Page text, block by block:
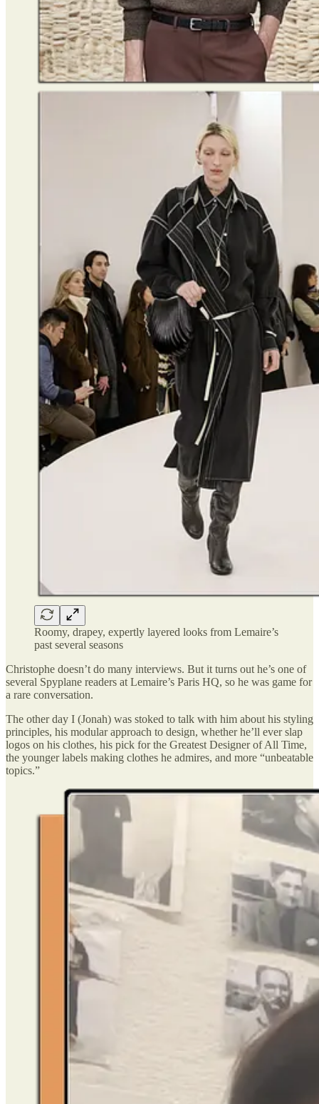
Roomy, drapey, expertly layered looks from Lemaire’s
past several seasons
Christophe doesn’t do many interviews. But it turns out he’s one of
several Spyplane readers at Lemaire’s Paris HQ, so he was game for
a rare conversation.
The other day I (Jonah) was stoked to talk with him about his styling
principles, his modular approach to design, whether he’ll ever slap
logos on his clothes, his pick for the Greatest Designer of All Time,
the younger labels making clothes he admires, and more “unbeatable
topics.”